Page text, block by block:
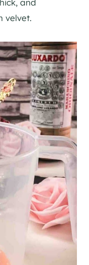
and
velvet.